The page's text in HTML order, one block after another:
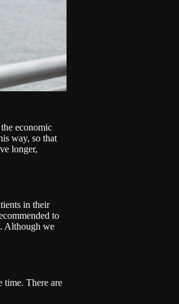
economic
way, so that
longer,
in their
to
Although we
time. There are